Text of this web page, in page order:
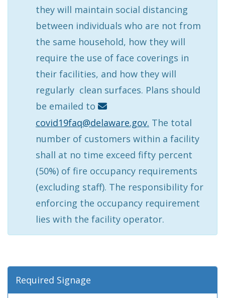
they will maintain social distancing
between individuals who are not from
the same household, how they will
require the use of face coverings in
their facilities, and how they will
regularly clean surfaces. Plans should
be emailed to
covid19faq@delaware.gov. The total
number of customers within a facility
shall at no time exceed fifty percent
(50%) of fire occupancy requirements
(excluding staff). The responsibility for
enforcing the occupancy requirement
lies with the facility operator.
Required Signage